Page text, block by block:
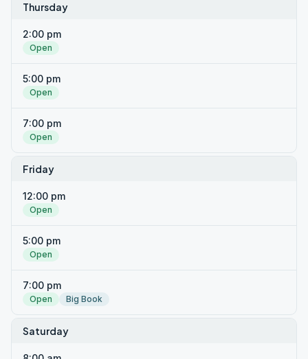
Thursday
2:00 pm
Open
5:00 pm
Open
7:00 pm
Open
Friday
12:00 pm
Open
5:00 pm
Open
7:00 pm
Open Big Book
Saturday